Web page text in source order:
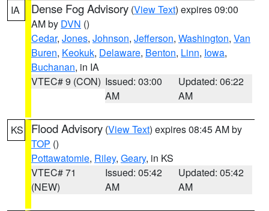
IA Dense Fog Advisory (View Text) expires 09:00
AM by DVN ()
Cedar, Jones, Johnson, Jefferson, Washington, Van
Buren, Keokuk, Delaware, Benton, Linn, Iowa,
Buchanan, in IA
VTEC# 9 (CON) Issued: 03:00
AM
Updated: 06:22
AM
KS Flood Advisory (View Text) expires 08:45 AM by
TOP ()
Pottawatomie, Riley, Geary, in KS
VTEC# 71
(NEW)
Issued: 05:42
AM
Updated: 05:42
AM